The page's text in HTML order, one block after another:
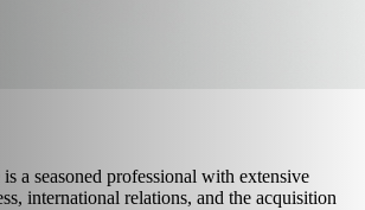
a seasoned professional with extensive
international relations, and the acquisition